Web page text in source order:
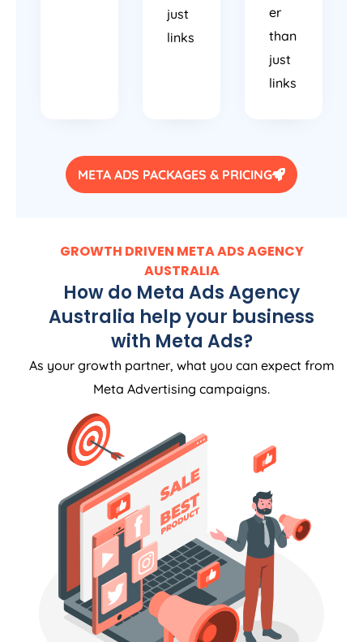
just
links
er
than
just
links
META ADS PACKAGES & PRICING
GROWTH DRIVEN META ADSAGENCY
AUSTRALIA
How do Meta AdsAgency
Australia help your business
with Meta Ads?
As your growth partner, what you can expect from
Meta Advertising campaigns.